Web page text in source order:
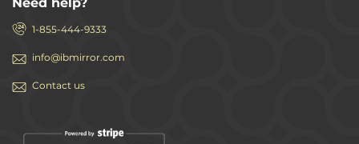
1-855-444-9333
info@ibmirror.com
Contact us